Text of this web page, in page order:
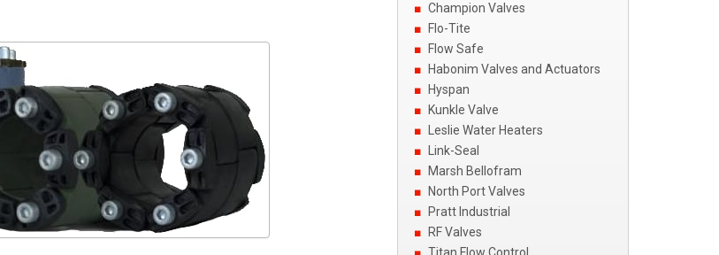
Champion Valves
Flo-Tite
Flow Safe
Habonim Valves and Actuators
Hyspan
Kunkle Valve
Leslie Water Heaters
Link-Seal
Marsh Bellofram
North Port Valves
Pratt Industrial
RF Valves